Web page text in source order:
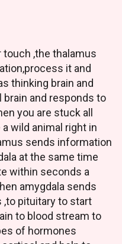
touch ,the thalamus
it and
thinking brain and
and responds to
you are stuck all
wild animal right in
sends information
at the same time
within seconds a
amygdala sends
pituitary to start
to blood stream to
of hormones